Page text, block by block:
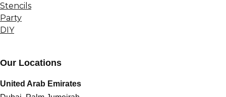
Stencils
Party
DIY
Our Locations
United Arab Emirates